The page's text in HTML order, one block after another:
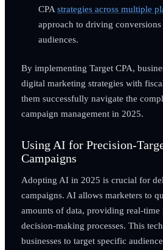
CPA strategies across multiple
approach to driving
audiences.
By implementing Target CPA,
digital marketing strategies with
them successfully navigate the
campaign management in 2025.
Using AI for Precision-
Campaigns
Adopting AI in 2025 is crucial for
campaigns. AI allows marketers to
amounts of data, providing real-time
decision-making processes. This
businesses to target specific